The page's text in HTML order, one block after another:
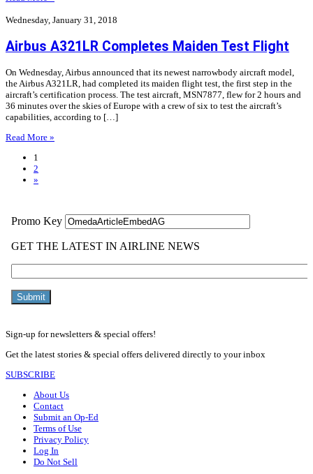
Wednesday, January 31, 2018
Airbus A321LR Completes Maiden Test Flight
On Wednesday, Airbus announced that its newest narrowbody aircraft model,
the Airbus A321LR, had completed its maiden flight test, the first step in the
aircraft’s certification process. The test aircraft, MSN7877, flew for 2 hours and
36 minutes over the skies of Europe with a crew of six to test the aircraft’s
capabilities, according to […]
Read More »
1
2
»
Sign-up for newsletters & special offers!
Get the latest stories & special offers delivered directly to your inbox
SUBSCRIBE
About Us
Contact
Submit an Op-Ed
Terms of Use
Privacy Policy
Log In
Do Not Sell